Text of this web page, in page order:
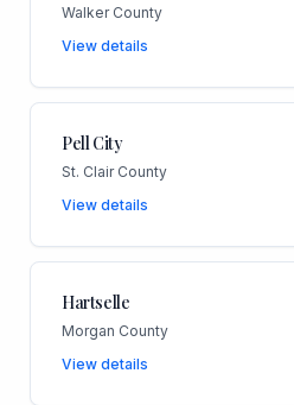
Walker County
View details
Pell City
St. Clair County
View details
Hartselle
Morgan County
View details